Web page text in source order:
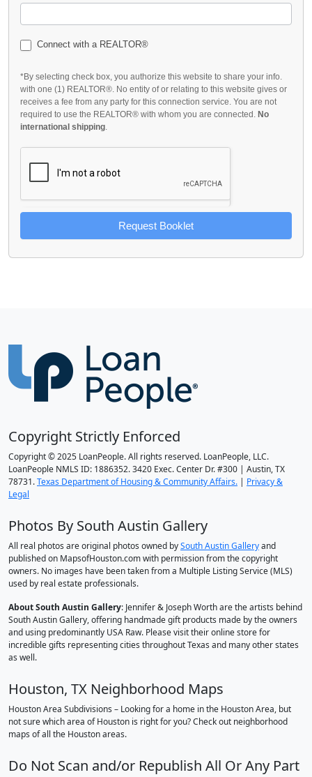
Connect with a REALTOR®
*By selecting check box, you authorize this website to share your info.
with one (1) REALTOR®. No entity of or relating to this website gives or
receives a fee from any party for this connection service. You are not
required to use the REALTOR® with whom you are connected. No
international shipping
Request Booklet
Copyright Strictly Enforced
Copyright © 2025 LoanPeople. All rights reserved. LoanPeople, LLC.
LoanPeople NMLS ID: 1886352. 3420 Exec. Center Dr. #300 | Austin, TX
78731.Texas Department of Housing & Community Affairs. | Privacy &
Legal
Photos By South Austin Gallery
All real photos are original photos owned bySouth Austin Galleryand
published on MapsofHouston.com with permission from the copyright
owners. No images have been taken from a Multiple Listing Service (MLS)
used by real estate professionals.
About South Austin Gallery: Jennifer & Joseph Worth are the artists behind
South Austin Gallery, offering handmade gift products made by the owners
and using predominantly USA Raw. Please visit their online store for
incredible gifts representing cities throughout Texas and many other states
as well.
Houston, TX Neighborhood Maps
Houston Area Subdivisions – Looking for a home in the Houston Area, but
not sure which area of Houston is right for you? Check out neighborhood
maps of all the Houston areas.
Do Not Scan and/or Republish All Or Any Part